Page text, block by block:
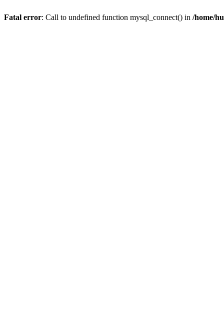
Fatal error: Call to undefined function mysql_connect() in /home/